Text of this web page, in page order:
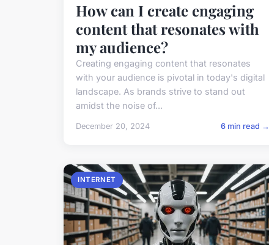
How can I create engaging
content that resonates with
my audience?
Creating engaging content that resonates
with your audience is pivotal in today's digital
landscape. As brands strive to stand out
amidst the noise of...
December 20, 2024 6 min read →
INTERNET